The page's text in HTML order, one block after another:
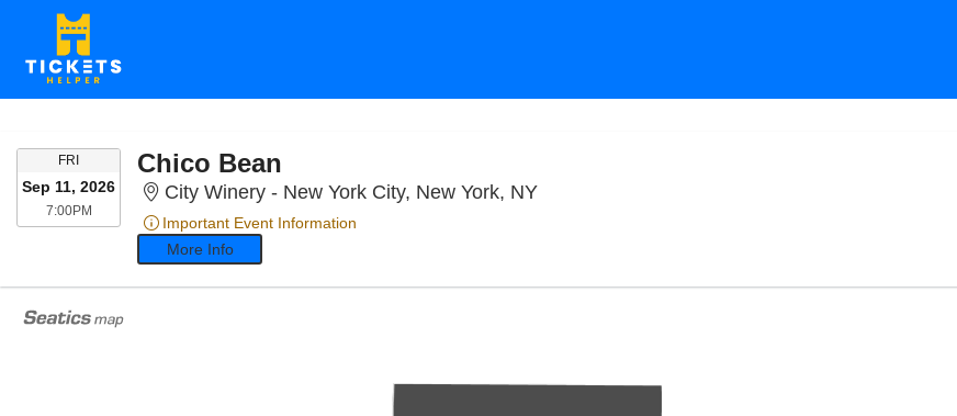
FRI FRIDAY
Sep 11, 2026
7:00PM7:00PM
Chico Bean
City Winery - New York City, New York, NYCity Winery - New York City, New York, New York
Important Event Information
More Info